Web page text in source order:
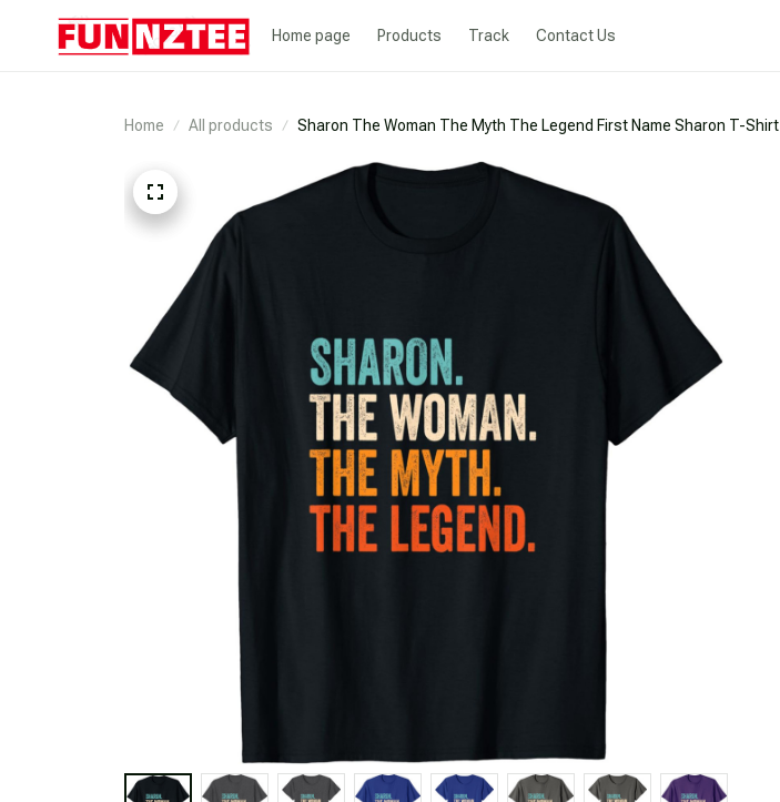
Home page Products Track Contact Us
Home All products Sharon The Woman The Myth The Legend First Name Sharon T-Shirt